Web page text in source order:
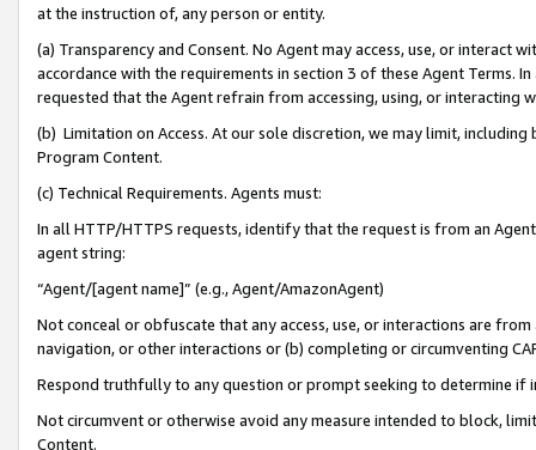
at the instruction of, any person or entity.
(a) Transparency and Consent. No Agent may access, use, or
accordance with the requirements in section 3 of these Agent Terms.
requested that the Agent refrain from accessing, using, or interacting
(b) Limitation on Access. At our sole discretion, we may limit,
Program Content.
(c) Technical Requirements. Agents must:
In all HTTP/HTTPS requests, identify that the request is from an
agent string:
“Agent/[agent name]” (e.g., Agent/AmazonAgent)
Not conceal or obfuscate that any access, use, or interactions are
navigation, or other interactions or (b) completing or circumventing
Respond truthfully to any question or prompt seeking to determine if
Not circumvent or otherwise avoid any measure intended to block,
Content.